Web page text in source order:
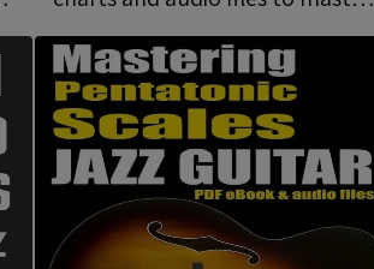
apply and develop the altered
scale.